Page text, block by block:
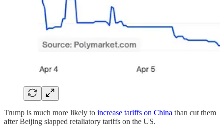
Trump is much more likely to increase tariffs on China than cut them
after Beijing slapped retaliatory tariffs on the US.